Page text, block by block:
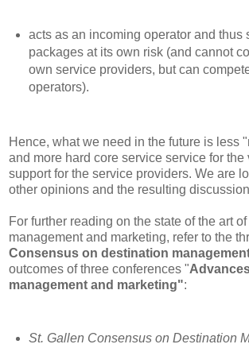
acts as an incoming operator and thus
packages at its own risk (and cannot
own service providers, but can
operators).
Hence, what we need in the future is less
and more hard core service service for the
support for the service providers. We are
other opinions and the resulting
For further reading on the state of the art
management and marketing, refer to the
Consensus on destination
outcomes of three conferences "
management and marketing":
St. Gallen Consensus on Destination